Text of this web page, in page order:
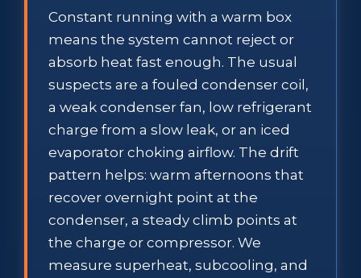
Constant running with a warm box
means the system cannot reject or
absorb heat fast enough. The usual
suspects are a fouled condenser coil,
a weak condenser fan, low refrigerant
charge from a slow leak, or an iced
evaporator choking airflow. The drift
pattern helps: warm afternoons that
recover overnight point at the
condenser, a steady climb points at
the charge or compressor. We
measure superheat, subcooling, and